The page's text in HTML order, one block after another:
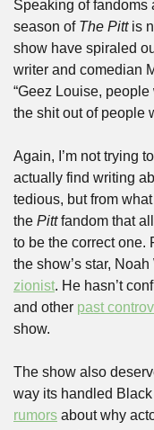
Speaking of fandoms
season of The Pitt is
show have spiraled
writer and comedian
“Geez Louise,
the shit out of people
Again, I’m not trying
actually find writing
tedious, but from
the Pitt fandom that
to be the correct one.
the show’s star,
zionist. He hasn’t
and other past
show.
The show also
way its handled
rumors about why